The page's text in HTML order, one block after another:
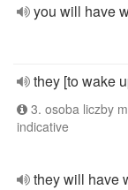
you will have
they [to wake
3. osoba liczby
indicative
they will have